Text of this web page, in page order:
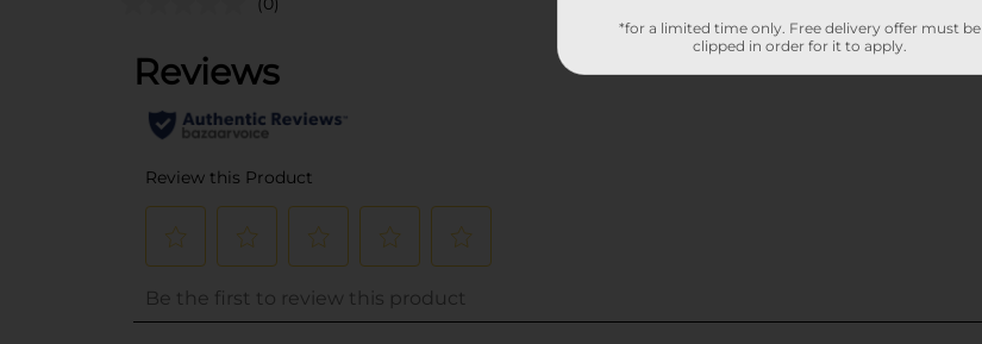
*for a limited time only. Free delivery offer must be
clipped in order for it to apply.